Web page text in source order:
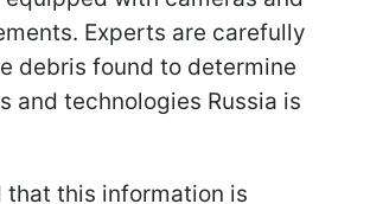
Experts are carefully
debris found to determine
and technologies Russia is
that this information is